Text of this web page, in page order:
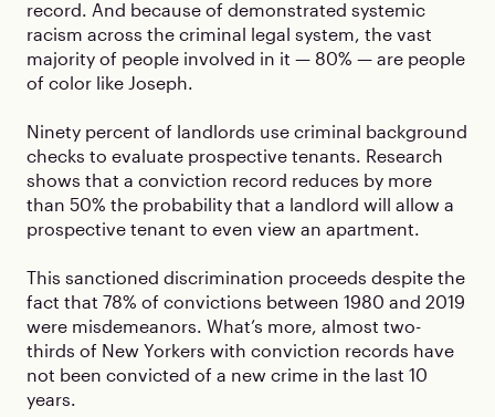
record. And because of demonstrated systemic
racism across the criminal legal system, the vast
majority of people involved in it — 80% — are people
of color like Joseph.
Ninety percent of landlords use criminal background
checks to evaluate prospective tenants. Research
shows that a conviction record reduces by more
than 50% the probability that a landlord will allow a
prospective tenant to even view an apartment.
This sanctioned discrimination proceeds despite the
fact that 78% of convictions between 1980 and 2019
were misdemeanors. What’s more, almost two-
thirds of New Yorkers with conviction records have
not been convicted of a new crime in the last 10
years.